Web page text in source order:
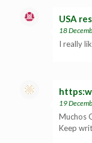
USA
18
I really
19
Muchos
Keep